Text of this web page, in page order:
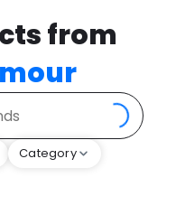
from
Category